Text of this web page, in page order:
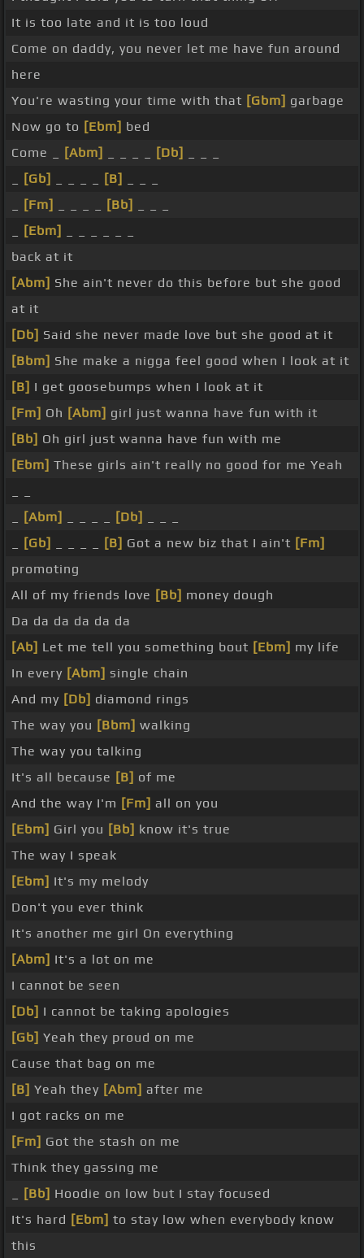
It is too late and it is too loud
Come on daddy, you never let me have fun around
here
You're wasting your time with that [Gbm] garbage
Now go to [Ebm] bed
Come _
[Abm] [Db]
[Gb] [B]
[Fm] [Bb]
[Ebm]
back at it
[Abm] She ain't never do this before but she good
at it
[Db] Said she never made love but she good at it
[Bbm] She make a nigga feel good when I look at it
[B] I get goosebumps when I look at it
[Fm] Oh [Abm] girl just wanna have fun with it
[Bb] Oh girl just wanna have fun with me
[Ebm] These girls ain't really no good for me Yeah
[Abm] [Db]
[Gb] [B] Got a new biz that I ain't [Fm]
promoting
All of my friends love [Bb] money dough
Da da da da da da
[Ab] Let me tell you something bout [Ebm] my life
In every [Abm] single chain
And my [Db] diamond rings
The way you [Bbm] walking
The way you talking
It's all because [B] of me
And the way I'm [Fm] all on you
[Ebm] Girl you [Bb] know it's true
The way I speak
[Ebm] It's my melody
Don't you ever think
It's another me girl On everything
[Abm] It's a lot on me
I cannot be seen
[Db] I cannot be taking apologies
[Gb] Yeah they proud on me
Cause that bag on me
[B] Yeah they [Abm] after me
I got racks on me
[Fm] Got the stash on me
Think they gassing me
[Bb] Hoodie on low but I stay focused
It's hard [Ebm] to stay low when everybody know
this